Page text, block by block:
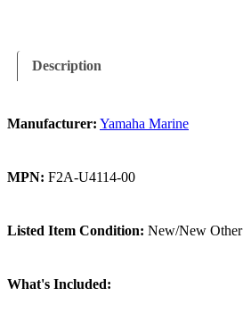
Description
Manufacturer: Yamaha Marine
MPN: F2A-U4114-00
Listed Item Condition: New/New Other
What's Included: